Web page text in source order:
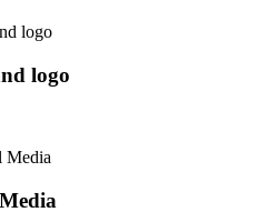
logo
logo
Media